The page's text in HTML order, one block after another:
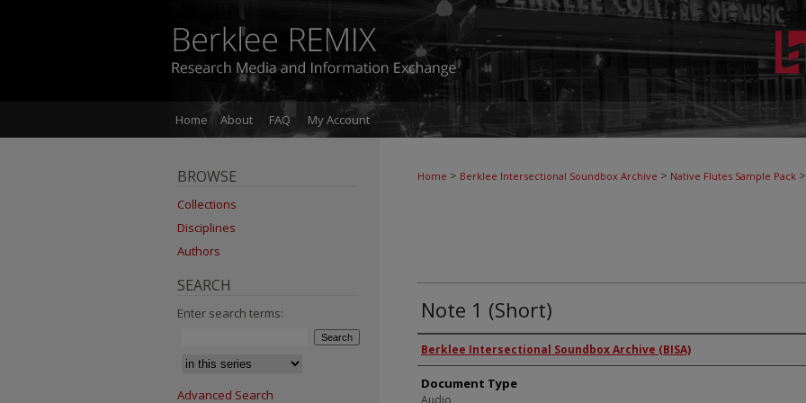
Home About FAQ My Account
Home > Berklee Intersectional Soundbox Archive > Native Flutes Sample Pack >
Note 1 (Short)
Authors
Berklee Intersectional Soundbox Archive (BISA)
Document Type
Audio
BROWSE
Collections
Disciplines
Authors
SEARCH
Enter search terms:
Advanced Search